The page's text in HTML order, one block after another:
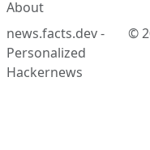
About
news.facts.dev -
Personalized
Hackernews
©